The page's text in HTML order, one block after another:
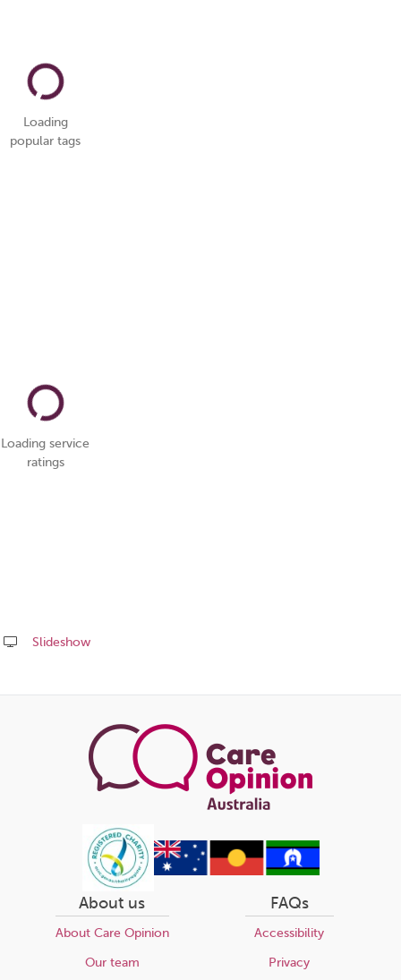
Loading
popular tags
Loading service
ratings
Slideshow
this
About us
About Care Opinion
Our team
FAQs
Accessibility
Privacy